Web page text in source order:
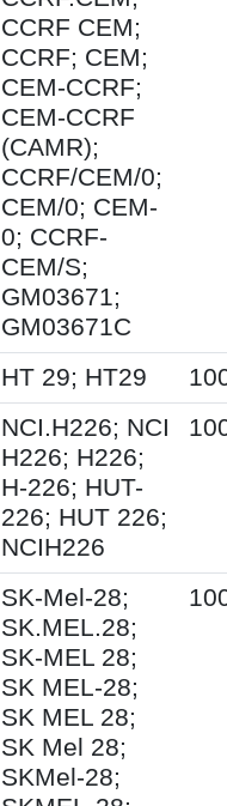
CCRF CEM;
CCRF; CEM;
CEM-CCRF;
CEM-CCRF
(CAMR);
CCRF/CEM/0;
CEM/0; CEM-
0; CCRF-
CEM/S;
GM03671;
GM03671C
HT 29; HT29
NCI.H226; NCI
H226; H226;
H-226; HUT-
226; HUT 226;
NCIH226
SK-Mel-28;
SK.MEL.28;
SK-MEL 28;
SK MEL-28;
SK MEL 28;
SK Mel 28;
SKMel-28;